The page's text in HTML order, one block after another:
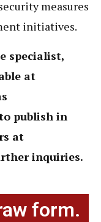
measures
initiatives.
specialist,
at
publish in
at
inquiries.
form.